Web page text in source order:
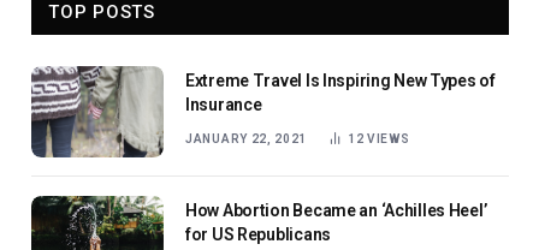
TOP POSTS
Extreme Travel Is Inspiring New Types of
Insurance
JANUARY 22, 2021 12VIEWS
How Abortion Became an ‘Achilles Heel’
for US Republicans